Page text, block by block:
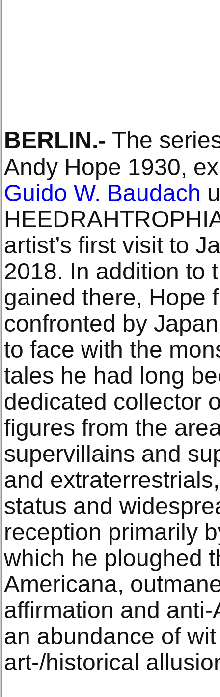
BERLIN.- The
Andy Hope 1930,
Guido W. Baudach
artist’s first visit to
2018. In addition to
gained there, Hope
confronted by
to face with the
tales he had long
dedicated collector
figures from the
supervillains and
and
status and
reception primarily
which he ploughed
Americana,
affirmation and
an abundance of
art-/historical